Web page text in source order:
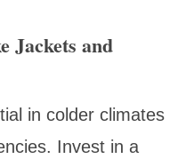
Jackets and
in colder climates
Invest in a